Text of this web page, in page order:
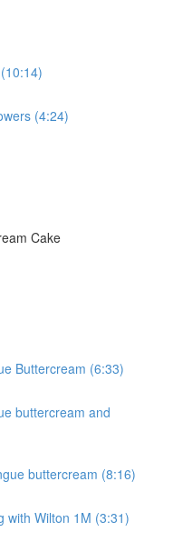
(4:24)
Cake
Buttercream (6:33)
buttercream and
buttercream (8:16)
with Wilton 1M (3:31)